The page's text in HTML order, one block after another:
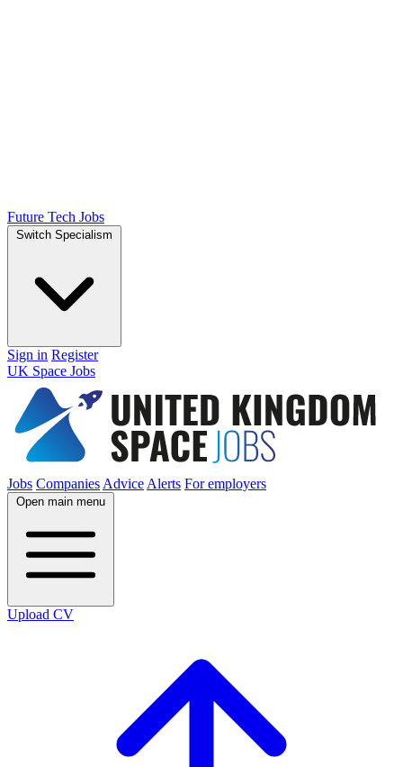
Future Tech Jobs
Switch Specialism
Sign in Register
UK Space Jobs
Jobs Companies Advice Alerts For employers
Open main menu
Upload CV